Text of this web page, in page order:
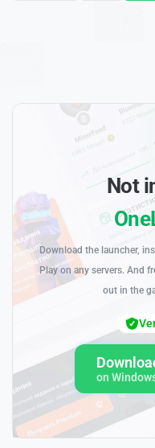
Not
Download the launcher,
Play on any servers. And
out in the
on